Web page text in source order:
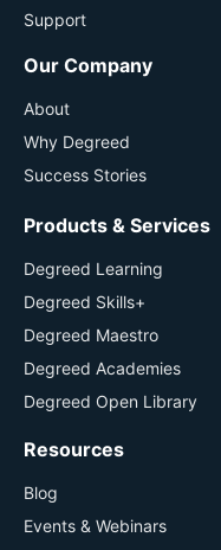
Support
Our Company
About
Why Degreed
Success Stories
Products & Services
Degreed Learning
Degreed Skills+
Degreed Maestro
Degreed Academies
Degreed Open Library
Resources
Blog
Events & Webinars